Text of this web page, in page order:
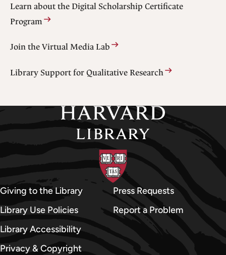
Learn about the Digital Scholarship Certificate
Program
Join the Virtual Media Lab
Library Support for Qualitative Research
Giving to the Library
Library Use Policies
Library Accessibility
Privacy & Copyright
Press Requests
Report a Problem